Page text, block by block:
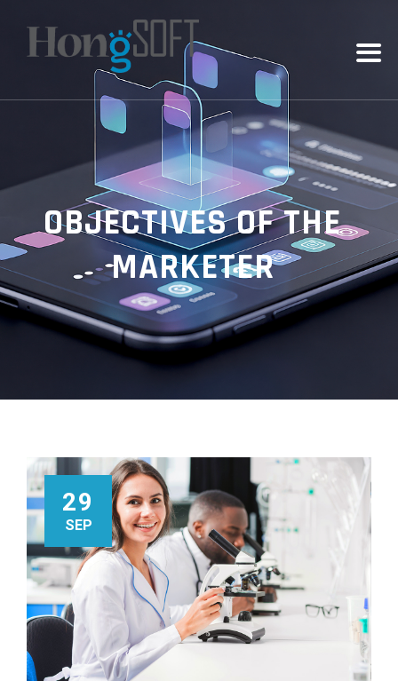
OBJECTIVES OF THE
MARKETER
29
SEP